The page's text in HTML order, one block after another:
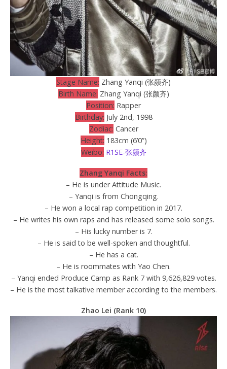
Stage Name: Zhang Yanqi (张颜齐)
Birth Name: Zhang Yanqi (张颜齐)
Position: Rapper
Birthday: July 2nd, 1998
Zodiac: Cancer
Height: 183cm (6’0”)
Weibo: R1SE-张颜齐
Zhang Yanqi Facts:
– He is under Attitude Music.
– Yanqi is from Chongqing.
– He won a local rap competition in 2017.
– He writes his own raps and has released some solo songs.
– His lucky number is 7.
– He is said to be well-spoken and thoughtful.
– He has a cat.
– He is roommates with Yao Chen.
– Yanqi ended Produce Camp as Rank 7 with 9,626,829 votes.
– He is the most talkative member according to the members.
Zhao Lei (Rank 10)